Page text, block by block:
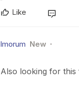
Like
lmorum New
Also looking for this